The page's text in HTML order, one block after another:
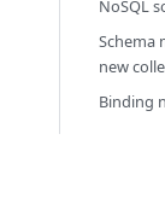
NoSQL
Schema
new
Binding